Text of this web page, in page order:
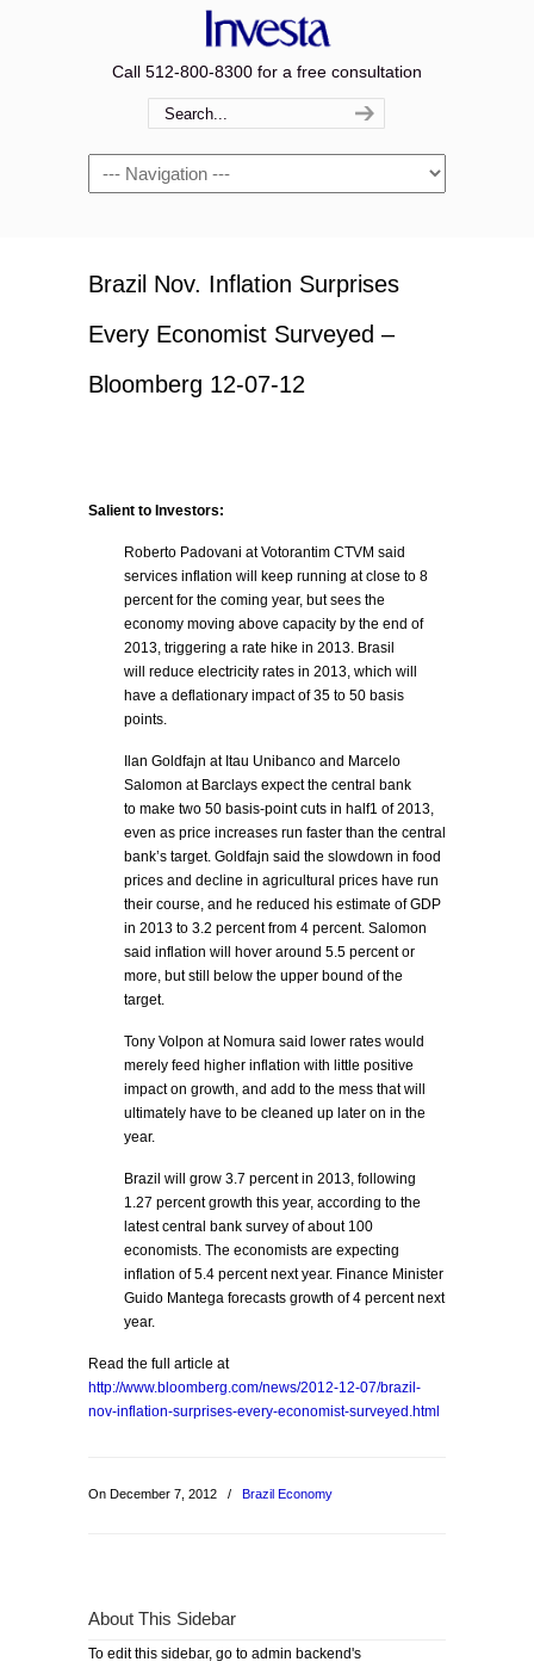
Call 512-800-8300 for a free consultation
Navigation
Brazil Nov. Inflation Surprises
Every Economist Surveyed –
Bloomberg 12-07-12
Salient to Investors:
Roberto Padovani at Votorantim CTVM said
services inflation will keep running at close to 8
percent for the coming year, but sees the
economy moving above capacity by the end of
2013, triggering a rate hike in 2013. Brasil
will reduce electricity rates in 2013, which will
have a deflationary impact of 35 to 50 basis
points.
Ilan Goldfajn at Itau Unibanco and Marcelo
Salomon at Barclays expect the central bank
to make two 50 basis-point cuts in half1 of 2013,
even as price increases run faster than the central
bank’s target. Goldfajn said the slowdown in food
prices and decline in agricultural prices have run
their course, and he reduced his estimate of GDP
in 2013 to 3.2 percent from 4 percent. Salomon
said inflation will hover around 5.5 percent or
more, but still below the upper bound of the
target.
Tony Volpon at Nomura said lower rates would
merely feed higher inflation with little positive
impact on growth, and add to the mess that will
ultimately have to be cleaned up later on in the
year.
Brazil will grow 3.7 percent in 2013, following
1.27 percent growth this year, according to the
latest central bank survey of about 100
economists. The economists are expecting
inflation of 5.4 percent next year. Finance Minister
Guido Mantega forecasts growth of 4 percent next
year.
Read the full article at
http://www.bloomberg.com/news/2012-12-07/brazil-
nov-inflation-surprises-every-economist-surveyed.html
On December 7, 2012 / Brazil Economy
About This Sidebar
To edit this sidebar, go to admin backend's